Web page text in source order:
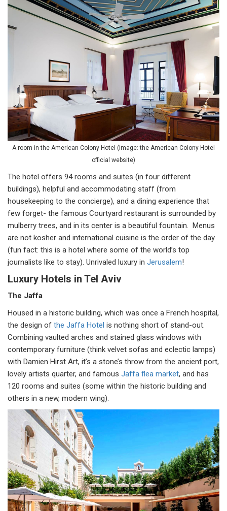
A room in the American Colony Hotel (image: the American Colony Hotel
official website)
The hotel offers 94 rooms and suites (in four different
buildings), helpful and accommodating staff (from
housekeeping to the concierge), and a dining experience that
few forget- the famous Courtyard restaurant is surrounded by
mulberry trees, and in its center is a beautiful fountain. Menus
are not kosher and international cuisine is the order of the day
(fun fact: this is a hotel where some of the world’s top
journalists like to stay). Unrivaled luxury in Jerusalem!
Luxury Hotels in Tel Aviv
The Jaffa
Housed in a historic building, which was once a French hospital,
the design of the Jaffa Hotel is nothing short of stand-out.
Combining vaulted arches and stained glass windows with
contemporary furniture (think velvet sofas and eclectic lamps)
with Damien Hirst Art, it’s a stone’s throw from the ancient port,
lovely artists quarter, and famous Jaffa flea market, and has
120 rooms and suites (some within the historic building and
others in a new, modern wing).